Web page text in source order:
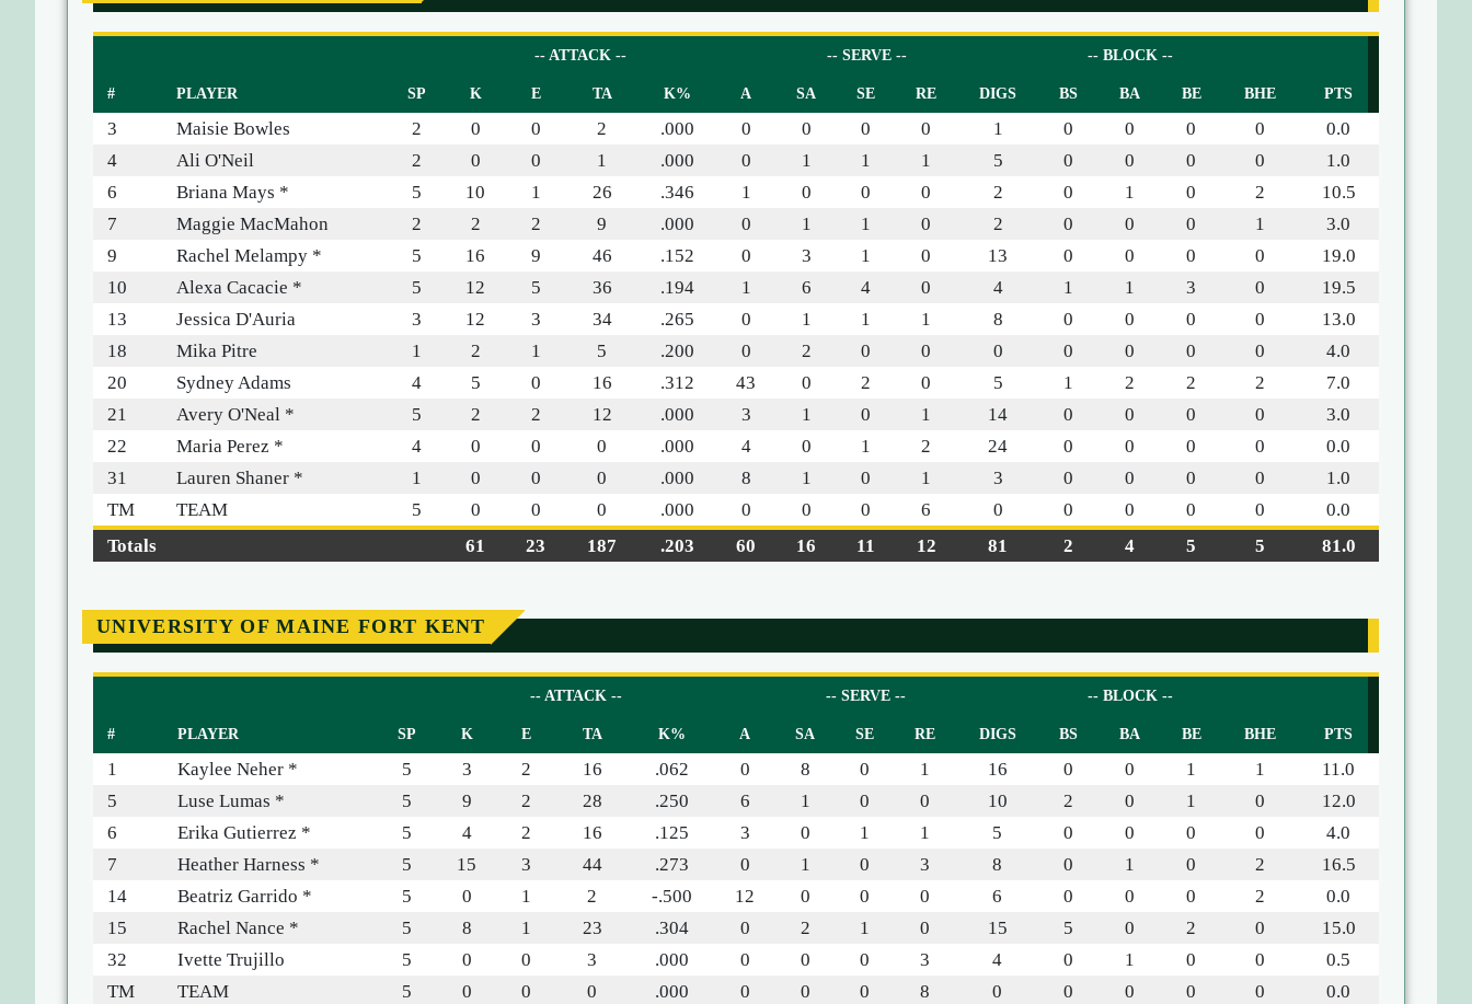
-- ATTACK -- -- SERVE -- -- BLOCK --
# PLAYER SP K E TA K% A SA SE RE DIGS BS BA BE BHE PTS
3 Maisie Bowles 2 0 0 2 .000 0 0 0 0 1 0 0 0 0
0.0
4
Ali O'Neil 2 0 0 1 .000 0 1 1 1 5 0 0 0 0
1.0
6
Briana Mays * 5 10 1 26 .346 1 0 0 0 2 0 1 0 2
10.5
7
Maggie MacMahon 2 2 2 9 .000 0 1 1 0 2 0 0 0 1
3.0
9
Rachel Melampy * 5 16 9 46 .152 0 3 1 0 13 0 0 0 0
19.0
10
Alexa Cacacie * 5 12 5 36 .194 1 6 4 0 4 1 1 3 0
19.5
13
Jessica D'Auria 3 12 3 34 .265 0 1 1 1 8 0 0 0 0
13.0
18
Mika Pitre 1 2 1 5 .200 0 2 0 0 0 0 0 0 0
4.0
20
Sydney Adams 4 5 0 16 .312 43 0 2 0 5 1 2 2 2
7.0
21
Avery O'Neal * 5 2 2 12 .000 3 1 0 1 14 0 0 0 0
3.0
22
Maria Perez * 4 0 0 0 .000 4 0 1 2 24 0 0 0 0
0.0
31
Lauren Shaner * 1 0 0 0 .000 8 1 0 1 3 0 0 0 0
1.0
TM
TEAM 5 0 0 0 .000 0 0 0 6 0 0 0 0 0
0.0
Totals
61 23 187 .203 60 16 11 12 81 2 4 5 5 81.0
UNIVERSITY OF MAINE FORT KENT
-- ATTACK -- -- SERVE -- -- BLOCK --
# PLAYER SP K E TA K% A SA SE RE DIGS BS BA BE BHE PTS
1 Kaylee Neher * 5 3 2 16 .062 0 8 0 1 16 0 0 1 1
11.0
5
Luse Lumas * 5 9 2 28 .250 6 1 0 0 10 2 0 1 0
12.0
6
Erika Gutierrez * 5 4 2 16 .125 3 0 1 1 5 0 0 0 0
4.0
7
Heather Harness * 5 15 3 44 .273 0 1 0 3 8 0 1 0 2
16.5
14
Beatriz Garrido * 5 0 1 2 -.500 12 0 0 0 6 0 0 0 2
0.0
15
Rachel Nance * 5 8 1 23 .304 0 2 1 0 15 5 0 2 0
15.0
32
Ivette Trujillo 5 0 0 3 .000 0 0 0 3 4 0 1 0 0
0.5
TM
TEAM 5 0 0 0 .000 0 0 0 8 0 0 0 0 0
0.0